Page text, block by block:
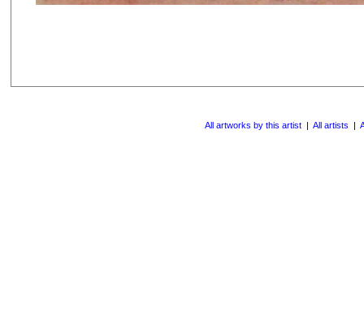
All artworks by this artist | All artists |